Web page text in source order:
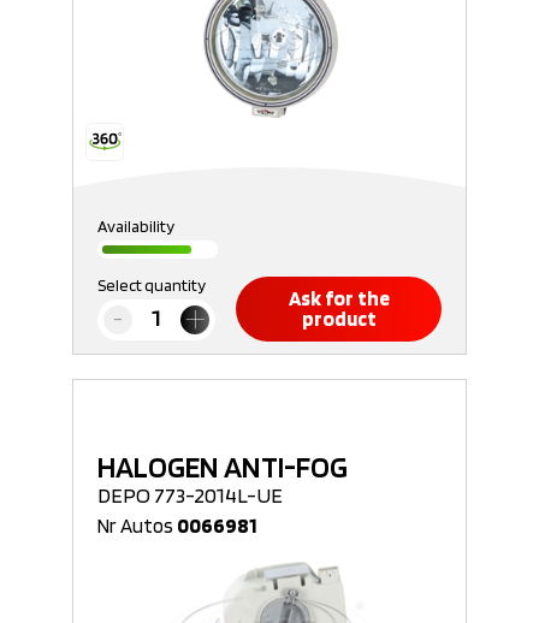
Availability
Select quantity
Ask for the
product
HALOGEN ANTI-FOG
DEPO 773-2014L-UE
Nr Autos 0066981